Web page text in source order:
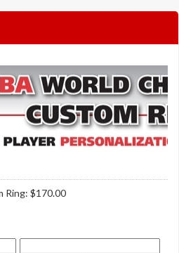
Ring: $170.00